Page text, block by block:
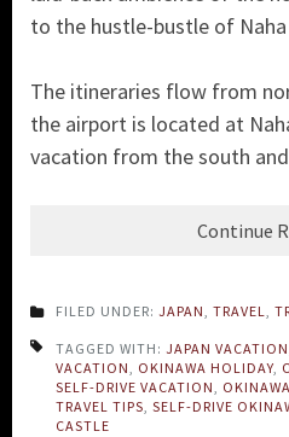
to the hustle-bustle of
The itineraries flow from
the airport is located at
vacation from the south
Continue
FILED UNDER: JAPAN, TRAVEL,
TAGGED WITH: JAPAN VACATION
VACATION, OKINAWA HOLIDAY,
SELF-DRIVE VACATION,
TRAVEL TIPS, SELF-DRIVE
CASTLE